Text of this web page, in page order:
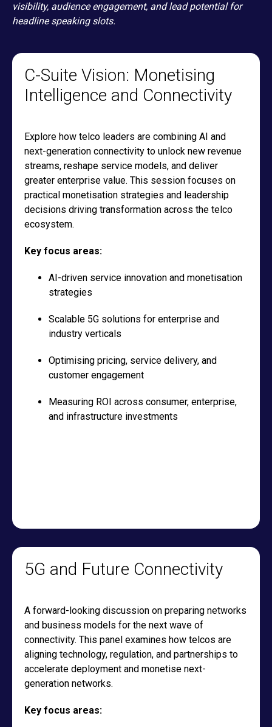
visibility, audience engagement, and lead potential for
headline speaking slots.
C-Suite Vision: Monetising
Intelligence and Connectivity
Explore how telco leaders are combining AI and
next-generation connectivity to unlock new revenue
streams, reshape service models, and deliver
greater enterprise value. This session focuses on
practical monetisation strategies and leadership
decisions driving transformation across the telco
ecosystem.
Key focus areas:
AI-driven service innovation and monetisation
strategies
Scalable 5G solutions for enterprise and
industry verticals
Optimising pricing, service delivery, and
customer engagement
Measuring ROI across consumer, enterprise,
and infrastructure investments
5G and Future Connectivity
A forward-looking discussion on preparing networks
and business models for the next wave of
connectivity. This panel examines how telcos are
aligning technology, regulation, and partnerships to
accelerate deployment and monetise next-
generation networks.
Key focus areas: